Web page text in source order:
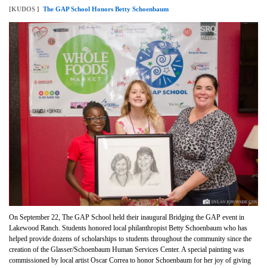
[KUDOS ] The GAP School Honors Betty Schoenbaum
On September 22, The GAP School held their inaugural Bridging the GAP event in
Lakewood Ranch. Students honored local philanthropist Betty Schoenbaum who has
helped provide dozens of scholarships to students throughout the community since the
creation of the Glasser/Schoenbaum Human Services Center. A special painting was
commissioned by local artist Oscar Correa to honor Schoenbaum for her joy of giving